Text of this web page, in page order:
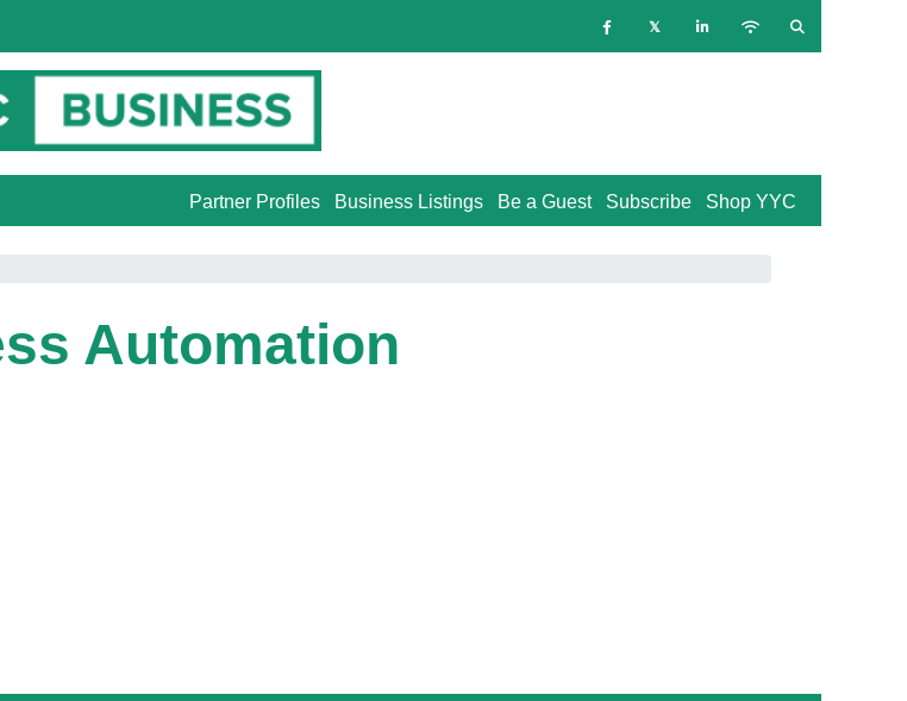
Shop YYC
Subscribe
Be a Guest
Business Listings
Partner Profiles
Automation